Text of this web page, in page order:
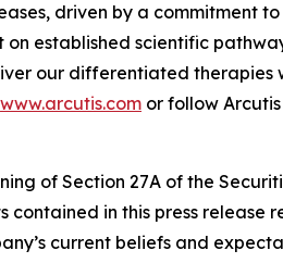
driven by a commitment
established scientific
our differentiated
www.arcutis.com or follow Arcutis
of Section 27A of the
contained in this press
current beliefs and